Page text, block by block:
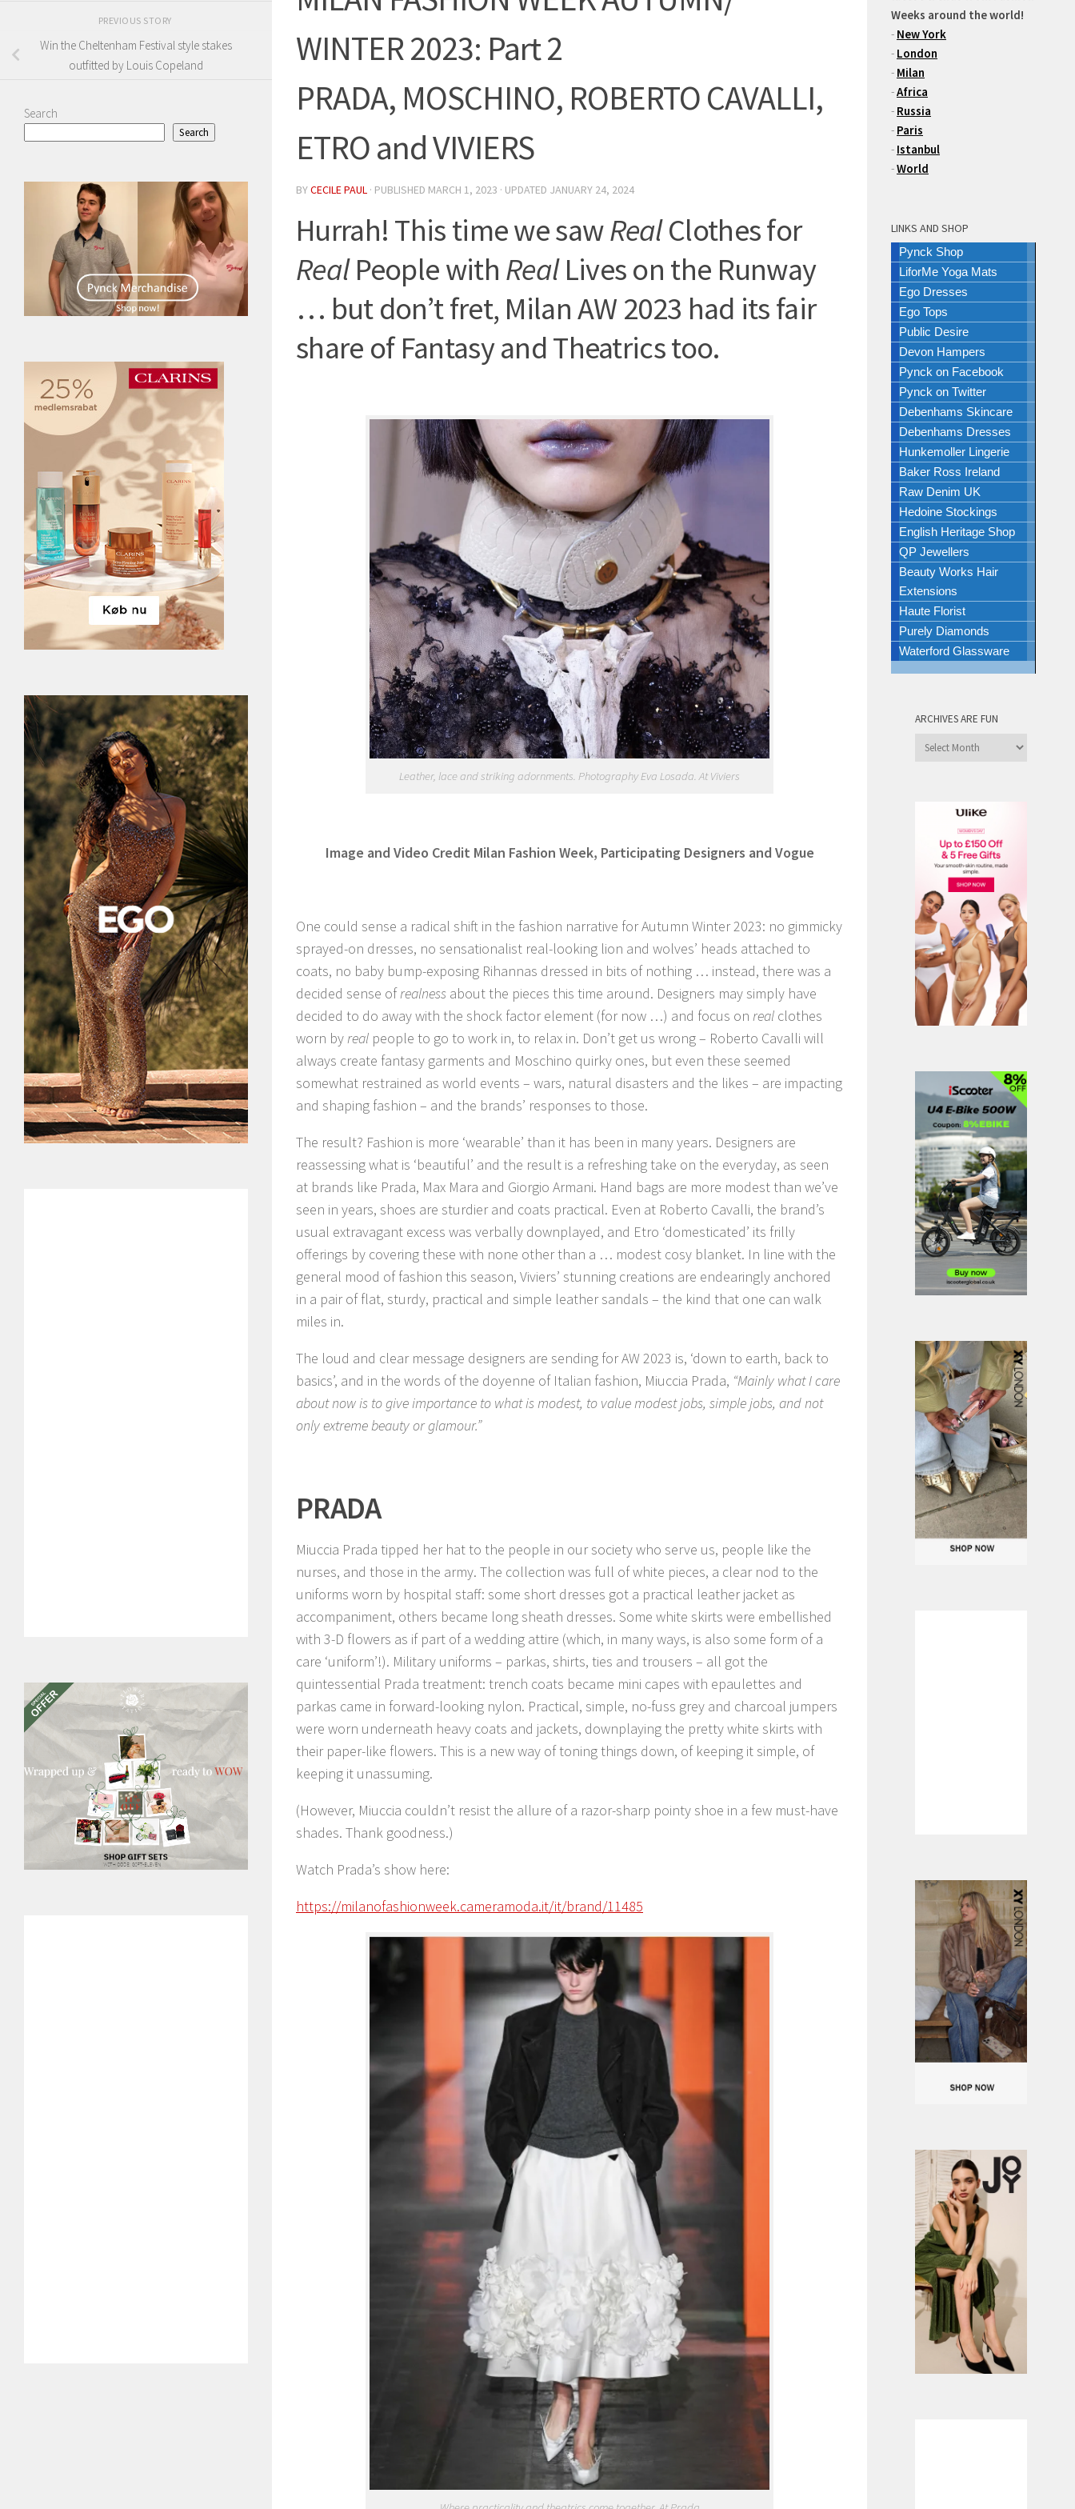
WINTER 2023: Part 2
PRADA, MOSCHINO, ROBERTO CAVALLI,
ETRO and VIVIERS
BYCECILE PAUL · PUBLISHED MARCH 1, 2023 · UPDATED JANUARY 24, 2024
Hurrah! This time we sawRealClothes for
RealPeople with RealLives on the Runway
… but don’t fret, Milan AW 2023 had its fair
share of Fantasy and Theatrics too.
Leather, lace and striking adornments. Photography Eva Losada. At Viviers
Image and Video Credit Milan Fashion Week, Participating Designers and Vogue
One could sense a radical shift in the fashion narrative for Autumn Winter 2023: no gimmicky
sprayed-on dresses, no sensationalist real-looking lion and wolves’ heads attached to
coats, no baby bump-exposing Rihannas dressed in bits of nothing … instead, there was a
decided sense ofrealness about the pieces this time around. Designers may simply have
decided to do away with the shock factor element (for now …) and focus on real clothes
worn byreal people to go to work in, to relax in. Don’t get us wrong – Roberto Cavalli will
always create fantasy garments and Moschino quirky ones, but even these seemed
somewhat restrained as world events – wars, natural disasters and the likes – are impacting
and shaping fashion – and the brands’ responses to those.
The result? Fashion is more ‘wearable’ than it has been in many years. Designers are
reassessing what is ‘beautiful’ and the result is a refreshing take on the everyday, as seen
at brands like Prada, Max Mara and Giorgio Armani. Hand bags are more modest than we’ve
seen in years, shoes are sturdier and coats practical. Even at Roberto Cavalli, the brand’s
usual extravagant excess was verbally downplayed, and Etro ‘domesticated’ its frilly
offerings by covering these with none other than a … modest cosy blanket. In line with the
general mood of fashion this season, Viviers’ stunning creations are endearingly anchored
in a pair of flat, sturdy, practical and simple leather sandals – the kind that one can walk
miles in.
The loud and clear message designers are sending for AW 2023 is, ‘down to earth, back to
basics’, and in the words of the doyenne of Italian fashion, Miuccia Prada, “Mainly what I care
about now is to give importance to what is modest, to value modest jobs, simple jobs, and not
only extreme beauty or glamour.”
PRADA
Miuccia Prada tipped her hat to the people in our society who serve us, people like the
nurses, and those in the army. The collection was full of white pieces, a clear nod to the
uniforms worn by hospital staff: some short dresses got a practical leather jacket as
accompaniment, others became long sheath dresses. Some white skirts were embellished
with 3-D flowers as if part of a wedding attire (which, in many ways, is also some form of a
care ‘uniform’!). Military uniforms – parkas, shirts, ties and trousers – all got the
quintessential Prada treatment: trench coats became mini capes with epaulettes and
parkas came in forward-looking nylon. Practical, simple, no-fuss grey and charcoal jumpers
were worn underneath heavy coats and jackets, downplaying the pretty white skirts with
their paper-like flowers. This is a new way of toning things down, of keeping it simple, of
keeping it unassuming.
(However, Miuccia couldn’t resist the allure of a razor-sharp pointy shoe in a few must-have
shades. Thank goodness.)
Watch Prada’s show here:
https://milanofashionweek.cameramoda.it/it/brand/11485
PREVIOUS STORY
Win the Cheltenham Festival style stakes
outfitted by Louis Copeland
Search
Search
Weeks around the world!
- New York
- London
- Milan
-Africa
- Russia
- Paris
- Istanbul
-World
LINKS AND SHOP
Pynck Shop
LiforMe Yoga Mats
Ego Dresses
Ego Tops
Public Desire
Devon Hampers
Pynck on Facebook
Pynck on Twitter
Debenhams Skincare
Debenhams Dresses
Hunkemoller Lingerie
Baker Ross Ireland
Raw Denim UK
Hedoine Stockings
English Heritage Shop
QP Jewellers
Beauty Works Hair
Extensions
Haute Florist
Purely Diamonds
Waterford Glassware
ARCHIVES ARE FUN
Archives